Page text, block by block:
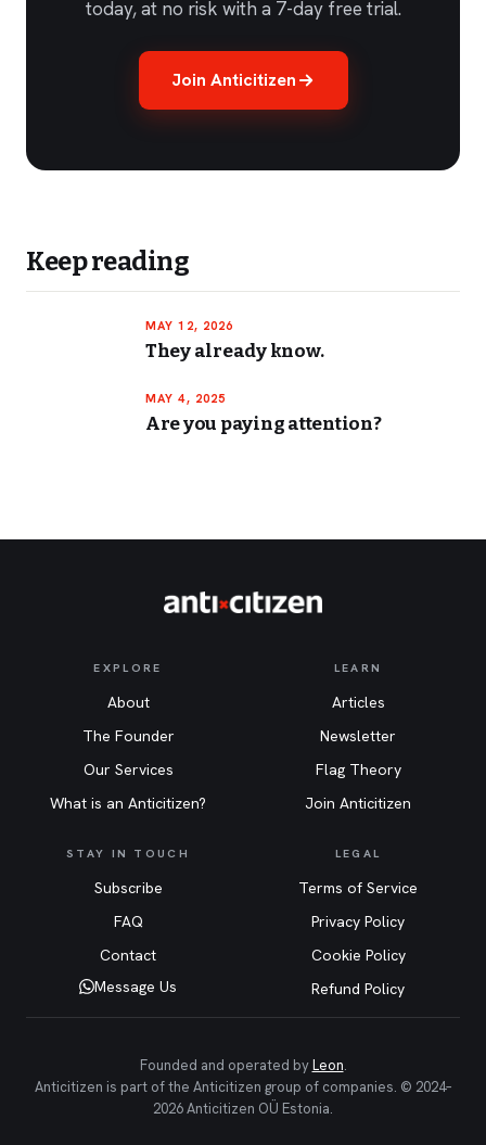
today, at no risk with a 7-day free trial.
Join Anticitizen
Keep reading
MAY 12, 2026
They already know.
MAY 4, 2025
Are you paying attention?
EXPLORE
About
The Founder
Our Services
What is an Anticitizen?
LEARN
Articles
Newsletter
Flag Theory
Join Anticitizen
STAY IN TOUCH
Subscribe
FAQ
Contact
Message Us
LEGAL
Terms of Service
Privacy Policy
Cookie Policy
Refund Policy
Founded and operated byLeon.
Anticitizen is part of the Anticitizen group of companies. © 2024–
2026 Anticitizen OÜ Estonia.